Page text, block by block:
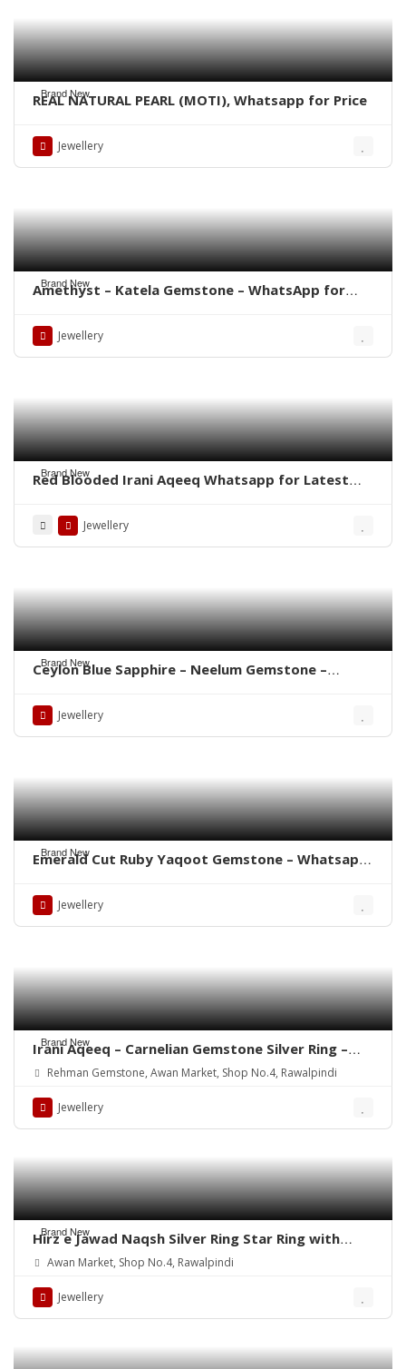
Brand New
REAL NATURAL PEARL (MOTI), Whatsapp for Price
Jewellery
Brand New
Amethyst – Katela Gemstone – WhatsApp for
Jewellery
Brand New
Red Blooded Irani Aqeeq Whatsapp for Latest
Jewellery
Brand New
Ceylon Blue Sapphire – Neelum Gemstone –
Jewellery
Brand New
Emerald Cut Ruby Yaqoot Gemstone – Whatsapp
Jewellery
Brand New
Irani Aqeeq – Carnelian Gemstone Silver Ring –
WhatsApp for order
Rehman Gemstone, Awan Market, Shop No.4, Rawalpindi
Jewellery
Brand New
Hirz e Jawad Naqsh Silver Ring Star Ring with
Khak e Karbala
Awan Market, Shop No.4, Rawalpindi
Jewellery